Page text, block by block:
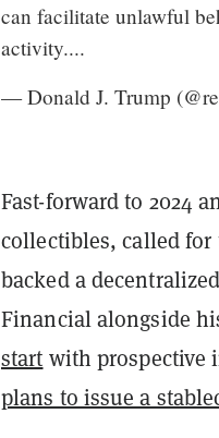
can facilitate unlawful
activity....
— Donald J. Trump
Fast-forward to 2024
collectibles, called
backed a
Financial alongside
start with prospective
plans to issue a